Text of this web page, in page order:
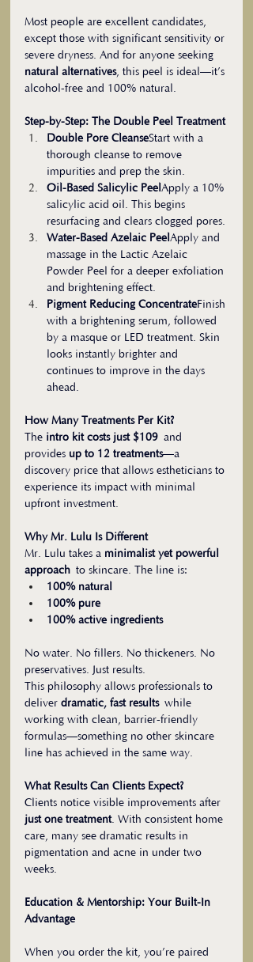
Most people are excellent candidates,
except those with significant sensitivity or
severe dryness. And for anyone seeking
natural alternatives, this peel is ideal—it’s
alcohol-free and 100% natural.
Step-by-Step: The Double Peel Treatment
Double Pore CleanseStart with a
thorough cleanse to remove
impurities and prep the skin.
Oil-Based Salicylic Peel Apply a 10%
salicylic acid oil. This begins
resurfacing and clears clogged pores.
Water-Based Azelaic Peel Apply and
massage in the Lactic Azelaic
Powder Peel for a deeper exfoliation
and brightening effect.
Pigment Reducing ConcentrateFinish
with a brightening serum, followed
by a masque or LED treatment. Skin
looks instantly brighter and
continues to improve in the days
ahead.
How Many Treatments Per Kit?
The intro kit costs just $109 and
provides up to 12 treatments—a
discovery price that allows estheticians to
experience its impact with minimal
upfront investment.
Why Mr. Lulu Is Different
Mr. Lulu takes a minimalist yet powerful
approach to skincare. The line is:
100% natural
100% pure
100% active ingredients
No water. No fillers. No thickeners. No
preservatives. Just results.
This philosophy allows professionals to
deliver dramatic, fast results while
working with clean, barrier-friendly
formulas—something no other skincare
line has achieved in the same way.
What Results Can Clients Expect?
Clients notice visible improvements after
just one treatment. With consistent home
care, many see dramatic results in
pigmentation and acne in under two
weeks.
Education & Mentorship: Your Built-In
Advantage
When you order the kit, you’re paired